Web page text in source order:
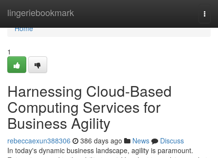
lingeriebookmark
Home
Home
1
Harnessing Cloud-Based
Computing Services for
Business Agility
rebeccaexun388306 386 days ago News
Discuss
In today's dynamic business landscape, agility is paramount.